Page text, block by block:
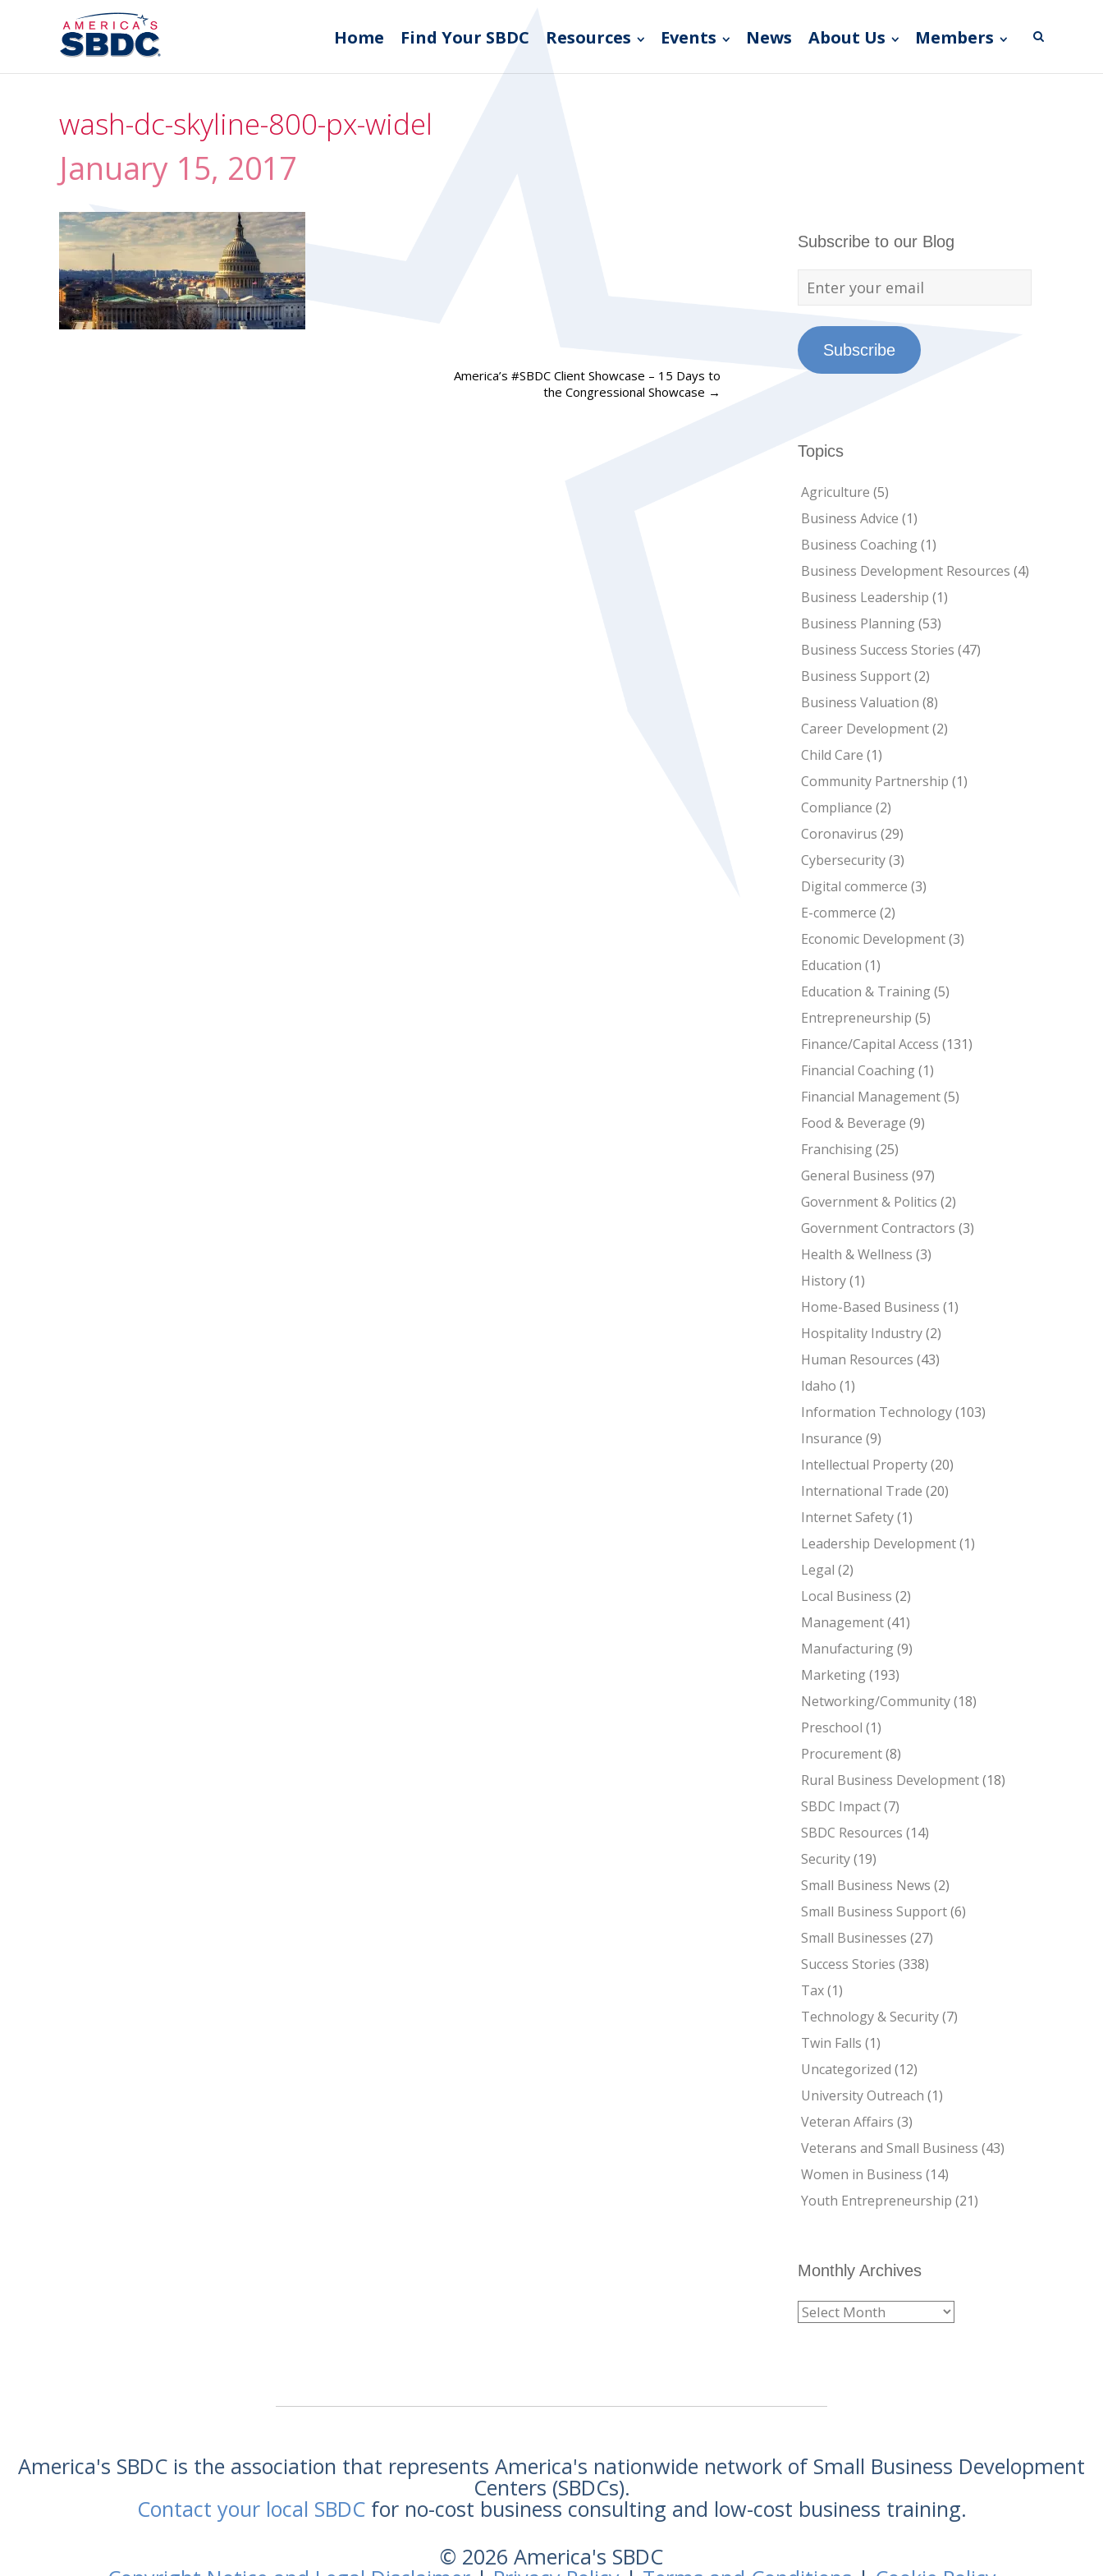
Home Find Your SBDC Resources Events News About Us Members
wash-dc-skyline-800-px-widel
January 15, 2017
America’s #SBDC Client Showcase – 15 Days to
the Congressional Showcase →
Subscribe to our Blog
Subscribe
Topics
Agriculture (5)
Business Advice (1)
Business Coaching(1)
Business Development Resources (4)
Business Leadership (1)
Business Planning(53)
Business Success Stories (47)
Business Support(2)
Business Valuation (8)
Career Development(2)
Child Care (1)
Community Partnership (1)
Compliance (2)
Coronavirus (29)
Cybersecurity(3)
Digital commerce (3)
E-commerce (2)
Economic Development(3)
Education (1)
Education & Training(5)
Entrepreneurship (5)
Finance/Capital Access (131)
Financial Coaching(1)
Financial Management(5)
Food & Beverage (9)
Franchising(25)
General Business (97)
Government & Politics (2)
Government Contractors (3)
Health & Wellness (3)
History(1)
Home-Based Business (1)
Hospitality Industry(2)
Human Resources (43)
Idaho (1)
Information Technology(103)
Insurance (9)
Intellectual Property(20)
International Trade (20)
Internet Safety(1)
Leadership Development(1)
Legal (2)
Local Business (2)
Management(41)
Manufacturing(9)
Marketing(193)
Networking/Community(18)
Preschool (1)
Procurement(8)
Rural Business Development(18)
SBDC Impact(7)
SBDC Resources (14)
Security(19)
Small Business News (2)
Small Business Support(6)
Small Businesses (27)
Success Stories (338)
Tax(1)
Technology & Security(7)
Twin Falls (1)
Uncategorized (12)
University Outreach (1)
Veteran Affairs (3)
Veterans and Small Business (43)
Women in Business (14)
Youth Entrepreneurship (21)
Monthly Archives
America's SBDC is the association that represents America's nationwide network of Small Business Development
Centers (SBDCs).
Contact your local SBDCfor no-cost business consulting and low-cost business training.
© 2026 America's SBDC